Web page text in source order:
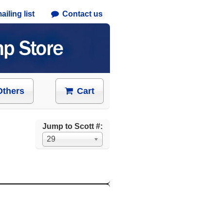
list Contact us
Cart
Jump to Scott #:
29